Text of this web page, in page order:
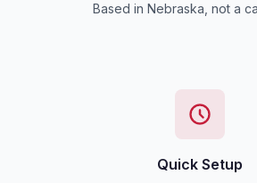
Based in Nebraska, not a
Quick Setup